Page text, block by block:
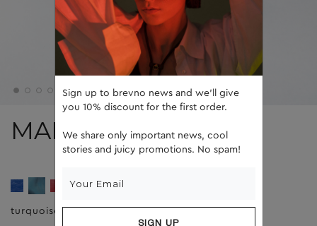
MARTIN
turquoise brown
Sign up to brevno news and we'll give
you 10% discount for the first order.
We share only important news, cool
stories and juicy promotions. No spam!
SIGN UP